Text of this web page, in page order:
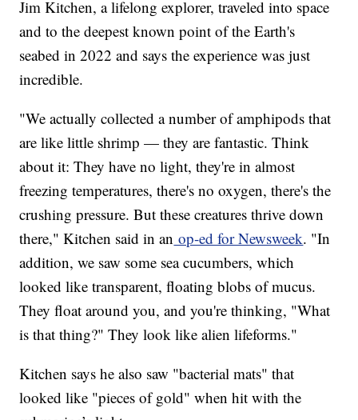
Jim Kitchen, a lifelong explorer, traveled into space
and to the deepest known point of the Earth's
seabed in 2022 and says the experience was just
incredible.
"We actually collected a number of amphipods that
are like little shrimp — they are fantastic. Think
about it: They have no light, they're in almost
freezing temperatures, there's no oxygen, there's the
crushing pressure. But these creatures thrive down
there," Kitchen said in an op-ed for Newsweek. "In
addition, we saw some sea cucumbers, which
looked like transparent, floating blobs of mucus.
They float around you, and you're thinking, "What
is that thing?" They look like alien lifeforms."
Kitchen says he also saw "bacterial mats" that
looked like "pieces of gold" when hit with the